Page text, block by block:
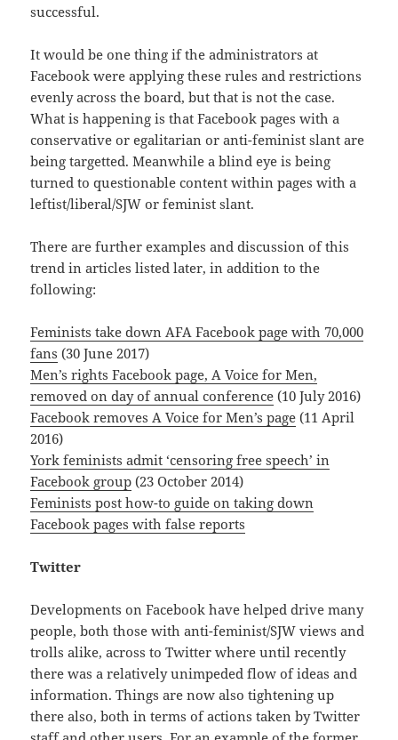
successful.
It would be one thing if the administrators at
Facebook were applying these rules and restrictions
evenly across the board, but that is not the case.
What is happening is that Facebook pages with a
conservative or egalitarian or anti-feminist slant are
being targetted. Meanwhile a blind eye is being
turned to questionable content within pages with a
leftist/liberal/SJW or feminist slant.
There are further examples and discussion of this
trend in articles listed later, in addition to the
following:
Feminists take down AFA Facebook page with 70,000
fans (30 June 2017)
Men’s rights Facebook page, A Voice for Men,
removed on day of annual conference (10 July 2016)
Facebook removes A Voice for Men’s page (11 April
2016)
York feminists admit ‘censoring free speech’ in
Facebook group (23 October 2014)
Feminists post how-to guide on taking down
Facebook pages with false reports
Twitter
Developments on Facebook have helped drive many
people, both those with anti-feminist/SJW views and
trolls alike, across to Twitter where until recently
there was a relatively unimpeded flow of ideas and
information. Things are now also tightening up
there also, both in terms of actions taken by Twitter